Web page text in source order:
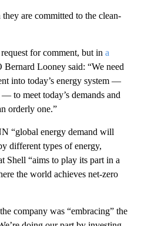
are committed to the clean-
for comment, but in a
Bernard Looney said: “We need
into today’s energy system —
to meet today’s demands and
orderly one.”
“global energy demand will
different types of energy,
Shell “aims to play its part in a
the world achieves net-zero
company was “embracing” the